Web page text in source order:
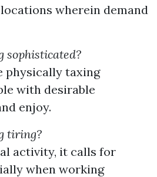
wherein demand
sophisticated?
physically taxing
with desirable
enjoy.
tiring?
activity, it calls for
when working